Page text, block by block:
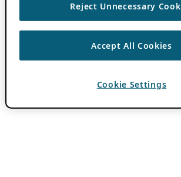
Reject Unnecessary
Accept All Cookies
Cookie Settings